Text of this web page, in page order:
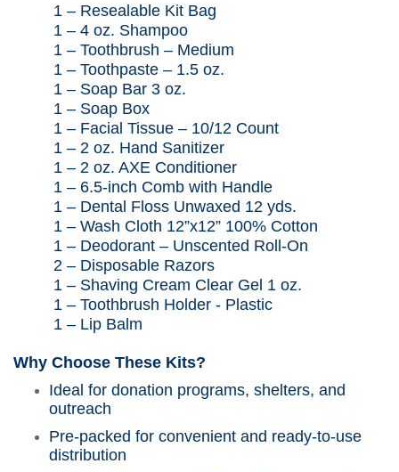
1 – Resealable Kit Bag
1 – 4 oz. Shampoo
1 – Toothbrush – Medium
1 – Toothpaste – 1.5 oz.
1 – Soap Bar 3 oz.
1 – Soap Box
1 – Facial Tissue – 10/12 Count
1 – 2 oz. Hand Sanitizer
1 – 2 oz. AXE Conditioner
1 – 6.5-inch Comb with Handle
1 – Dental Floss Unwaxed 12 yds.
1 – Wash Cloth 12”x12” 100% Cotton
1 – Deodorant – Unscented Roll-On
2 – Disposable Razors
1 – Shaving Cream Clear Gel 1 oz.
1 – Toothbrush Holder - Plastic
1 – Lip Balm
Why Choose These Kits?
Ideal for donation programs, shelters, and
outreach
Pre-packed for convenient and ready-to-use
distribution